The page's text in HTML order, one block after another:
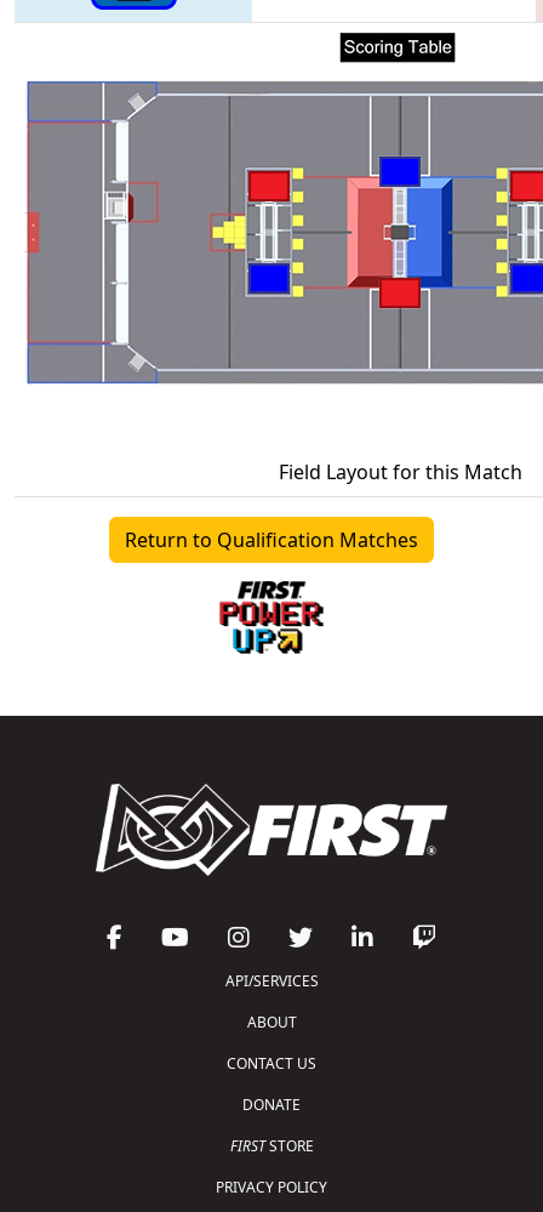
Field Layout for this Match
Return to Qualification Matches
API/SERVICES
ABOUT
CONTACT US
DONATE
FIRSTSTORE
PRIVACY POLICY